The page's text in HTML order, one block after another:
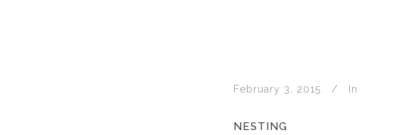
February 3, 2015 In
NESTING